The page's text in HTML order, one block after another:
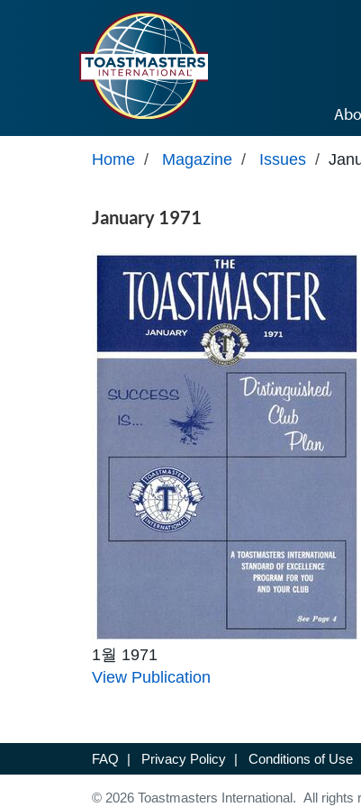
Home / Magazine / Issues /
January 1971
1월 1971
View Publication
FAQ | Privacy Policy | Conditions of Use
© 2026 Toastmasters International. All rights